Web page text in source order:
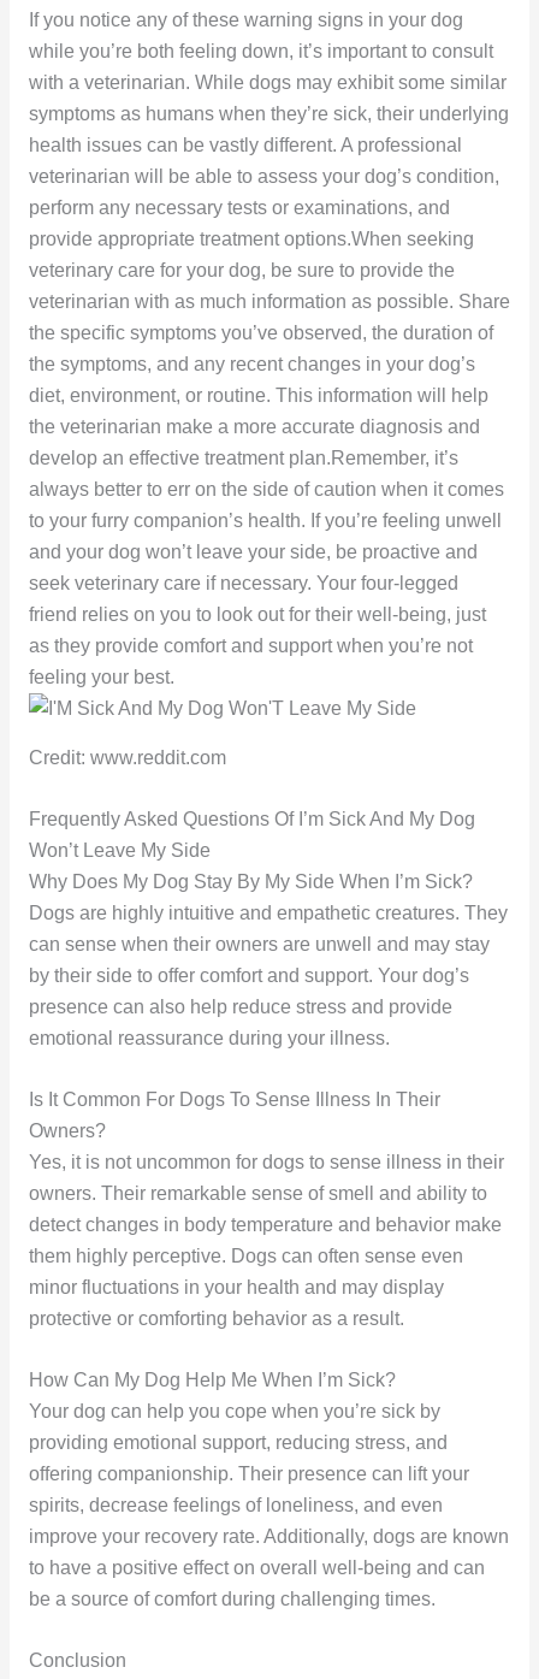
If you notice any of these warning signs in your dog
while you’re both feeling down, it’s important to consult
with a veterinarian. While dogs may exhibit some similar
symptoms as humans when they’re sick, their underlying
health issues can be vastly different. A professional
veterinarian will be able to assess your dog’s condition,
perform any necessary tests or examinations, and
provide appropriate treatment options.When seeking
veterinary care for your dog, be sure to provide the
veterinarian with as much information as possible. Share
the specific symptoms you’ve observed, the duration of
the symptoms, and any recent changes in your dog’s
diet, environment, or routine. This information will help
the veterinarian make a more accurate diagnosis and
develop an effective treatment plan.Remember, it’s
always better to err on the side of caution when it comes
to your furry companion’s health. If you’re feeling unwell
and your dog won’t leave your side, be proactive and
seek veterinary care if necessary. Your four-legged
friend relies on you to look out for their well-being, just
as they provide comfort and support when you’re not
feeling your best.
Credit: www.reddit.com
Frequently Asked Questions Of I’m Sick And My Dog
Won’t Leave My Side
Why Does My Dog Stay By My Side When I’m Sick?
Dogs are highly intuitive and empathetic creatures. They
can sense when their owners are unwell and may stay
by their side to offer comfort and support. Your dog’s
presence can also help reduce stress and provide
emotional reassurance during your illness.
Is It Common For Dogs To Sense Illness In Their
Owners?
Yes, it is not uncommon for dogs to sense illness in their
owners. Their remarkable sense of smell and ability to
detect changes in body temperature and behavior make
them highly perceptive. Dogs can often sense even
minor fluctuations in your health and may display
protective or comforting behavior as a result.
How Can My Dog Help Me When I’m Sick?
Your dog can help you cope when you’re sick by
providing emotional support, reducing stress, and
offering companionship. Their presence can lift your
spirits, decrease feelings of loneliness, and even
improve your recovery rate. Additionally, dogs are known
to have a positive effect on overall well-being and can
be a source of comfort during challenging times.
Conclusion